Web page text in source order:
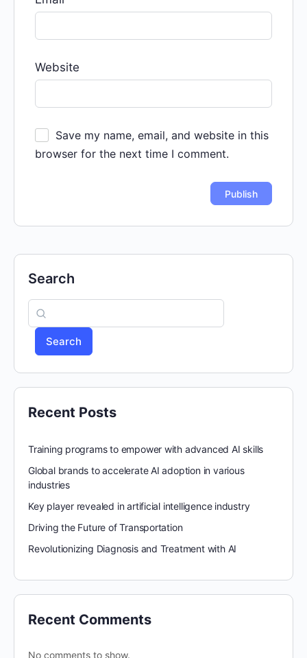
Website
Save my name, email, and website in this
browser for the next time I comment.
Search
Search
Recent Posts
Training programs to empower with advanced AI skills
Global brands to accelerate AI adoption in various
industries
Key player revealed in artificial intelligence industry
Driving the Future of Transportation
Revolutionizing Diagnosis and Treatment with AI
Recent Comments
No comments to show.